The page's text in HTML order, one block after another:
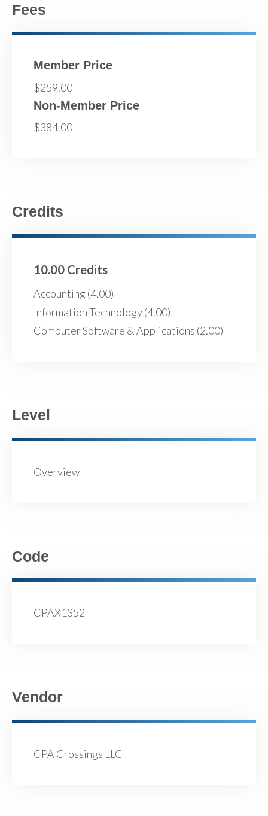
Fees
Member Price
$259.00
Non-Member Price
$384.00
Credits
10.00 Credits
Accounting (4.00)
Information Technology (4.00)
Computer Software & Applications (2.00)
Level
Overview
Code
CPAX1352
Vendor
CPA Crossings LLC